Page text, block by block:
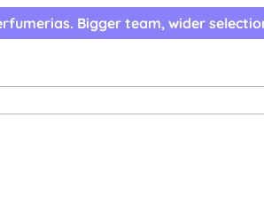
Bigger team, wider